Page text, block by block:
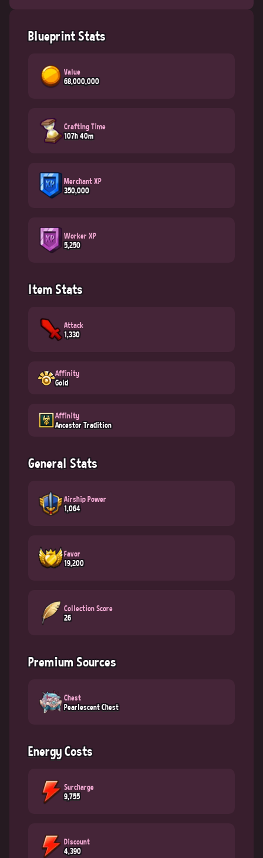
Blueprint Stats
Value
68,000,000
Crafting Time
107h 40m
Merchant XP
350,000
Worker XP
5,250
Item Stats
Attack
1,330
Affinity
Gold
Affinity
Ancestor Tradition
General Stats
Airship Power
1,064
Favor
19,200
Collection Score
26
Premium Sources
Chest
Pearlescent Chest
Energy Costs
Surcharge
9,755
Discount
4,390